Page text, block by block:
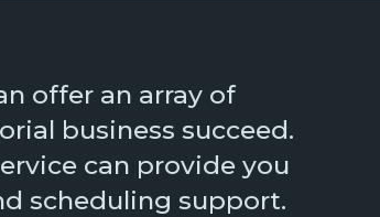
offer an array of
business succeed.
can provide you
scheduling support.